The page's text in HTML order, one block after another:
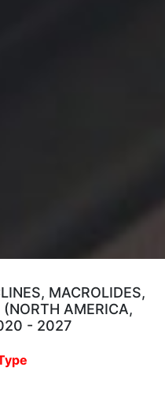
MACROLIDES,
AMERICA,
- 2027